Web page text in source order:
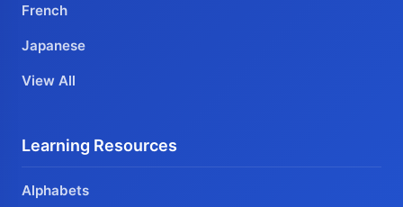
French
Japanese
View All
Learning Resources
Alphabets